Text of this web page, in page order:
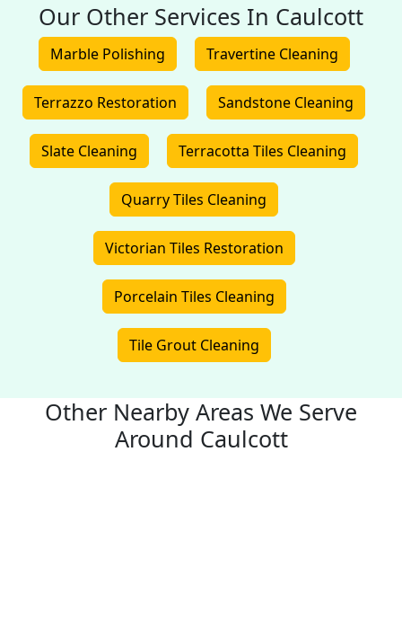
Our Other Services In Caulcott
Marble Polishing Travertine Cleaning
Terrazzo Restoration Sandstone Cleaning
Slate Cleaning Terracotta Tiles Cleaning
Quarry Tiles Cleaning
Victorian Tiles Restoration
Porcelain Tiles Cleaning
Tile Grout Cleaning
Other Nearby Areas We Serve
Around Caulcott